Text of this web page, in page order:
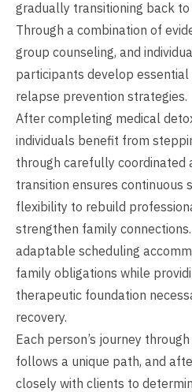
gradually transitioning back
Through a combination of
group counseling, and
participants develop essential
relapse prevention strategies.
After completing medical
individuals benefit from
through carefully coordinated
transition ensures continuous
flexibility to rebuild
strengthen family connections.
adaptable scheduling
family obligations while
therapeutic foundation
recovery.
Each person’s journey
follows a unique path, and
closely with clients to